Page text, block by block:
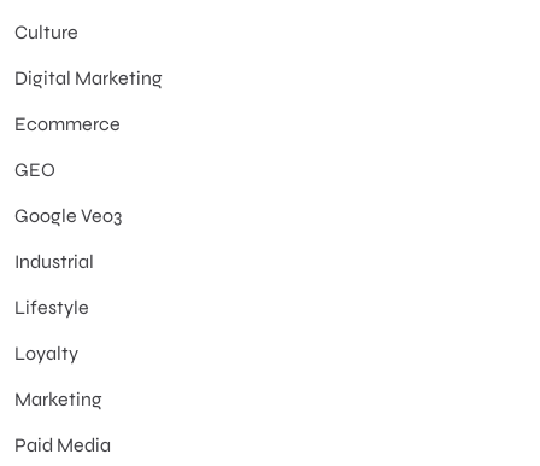
Culture
Digital Marketing
Ecommerce
GEO
Google Veo3
Industrial
Lifestyle
Loyalty
Marketing
Paid Media